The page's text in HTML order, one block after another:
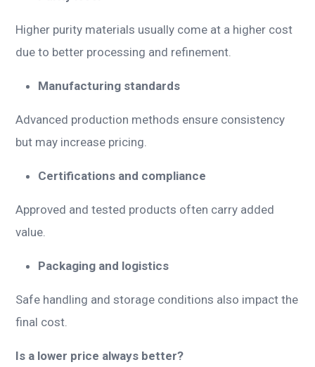
Higher purity materials usually come at a higher cost
due to better processing and refinement.
Manufacturing standards
Advanced production methods ensure consistency
but may increase pricing.
Certifications and compliance
Approved and tested products often carry added
value.
Packaging and logistics
Safe handling and storage conditions also impact the
final cost.
Is a lower price always better?